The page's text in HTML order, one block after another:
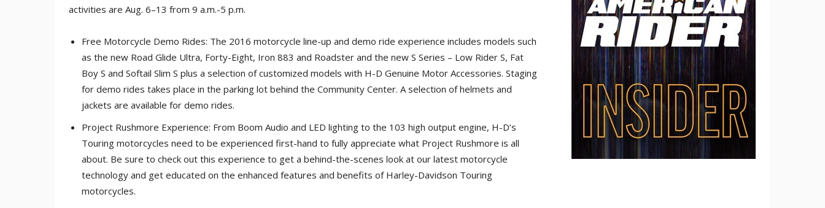
activities are Aug. 6–13 from 9 a.m.-5 p.m.
Free Motorcycle Demo Rides: The 2016 motorcycle line-up and demo ride experience includes models such
as the new Road Glide Ultra, Forty-Eight, Iron 883 and Roadster and the new S Series – Low Rider S, Fat
Boy S and Softail Slim S plus a selection of customized models with H-D Genuine Motor Accessories. Staging
for demo rides takes place in the parking lot behind the Community Center. A selection of helmets and
jackets are available for demo rides.
Project Rushmore Experience: From Boom Audio and LED lighting to the 103 high output engine, H-D’s
Touring motorcycles need to be experienced first-hand to fully appreciate what Project Rushmore is all
about. Be sure to check out this experience to get a behind-the-scenes look at our latest motorcycle
technology and get educated on the enhanced features and benefits of Harley-Davidson Touring
motorcycles.